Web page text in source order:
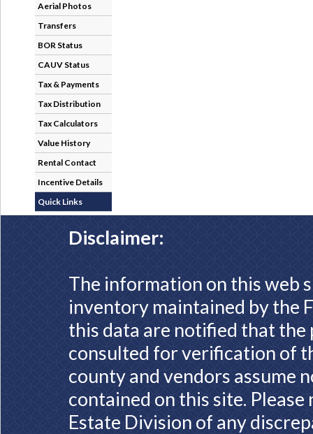
Aerial Photos
Transfers
BOR Status
CAUV Status
Tax & Payments
Tax Distribution
Tax Calculators
Value History
Rental Contact
Incentive Details
Quick Links
Disclaimer:
The information on this web
inventory maintained by the
this data are notified that
consulted for verification of
county and vendors assume
contained on this site.
Estate Division of any